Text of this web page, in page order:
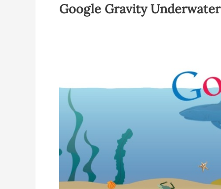
Google Gravity Underwater